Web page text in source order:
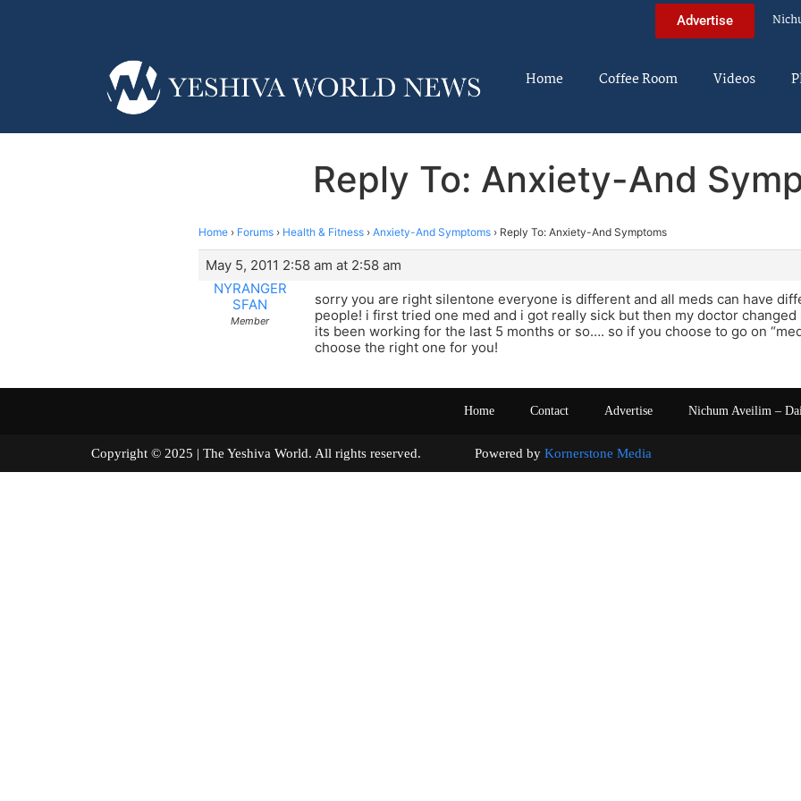
Advertise
Home Coffee Room Videos
Reply To: Anxiety-And
Home › Forums › Health & Fitness › Anxiety-And Symptoms › Reply To: Anxiety-And Symptoms
May 5, 2011 2:58 am at 2:58 am
NYRANGER
SFAN
Member
sorry you are right silentone everyone is different and all meds can have
people! i first tried one med and i got really sick but then my doctor
its been working for the last 5 months or so…. so if you choose to go on
choose the right one for you!
Home Contact Advertise Nichum Aveilim –
Copyright © 2025 | The Yeshiva World. All rights reserved. Powered by Kornerstone Media